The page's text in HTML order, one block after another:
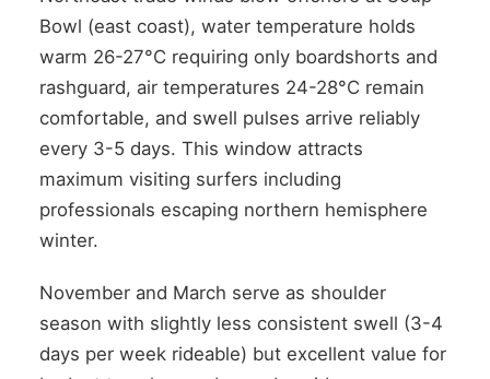
Bowl (east coast), water temperature holds
warm 26-27°C requiring only boardshorts and
rashguard, air temperatures 24-28°C remain
comfortable, and swell pulses arrive reliably
every 3-5 days. This window attracts
maximum visiting surfers including
professionals escaping northern hemisphere
winter.
November and March serve as shoulder
season with slightly less consistent swell (3-4
days per week rideable) but excellent value for